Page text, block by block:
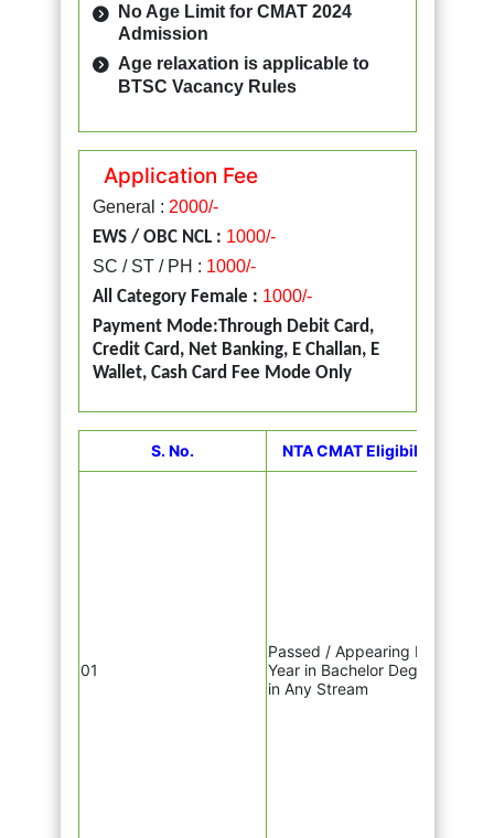
No Age Limit for CMAT 2024
Admission
Age relaxation is applicable to
BTSC Vacancy Rules
Application Fee
General : 2000/-
EWS / OBC NCL : 1000/-
SC / ST / PH : 1000/-
All Category Female : 1000/-
Payment Mode:Through Debit Card,
Credit Card, Net Banking, E Challan, E
Wallet, Cash Card Fee Mode Only
S. No. NTA CMAT Eligibility
01
Passed / Appearing Final
Year in Bachelor Degree
in Any Stream